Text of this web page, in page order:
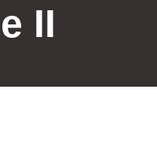
II